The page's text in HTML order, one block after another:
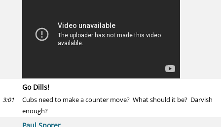
Go Dills!
3:01
Cubs need to make a counter move? What should it be? Darvish
enough?